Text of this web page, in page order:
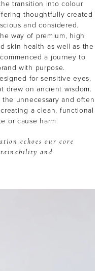
transition into colour
thoughtfully created
and considered.
way of premium, high
skin health as well as the
a journey to
with purpose.
for sensitive eyes,
drew on ancient wisdom.
unnecessary and often
a clean, functional
or cause harm.
echoes our core
and